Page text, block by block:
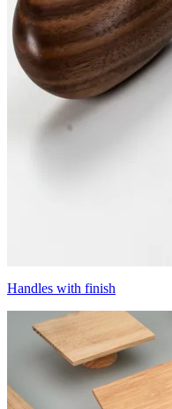
Handles with finish